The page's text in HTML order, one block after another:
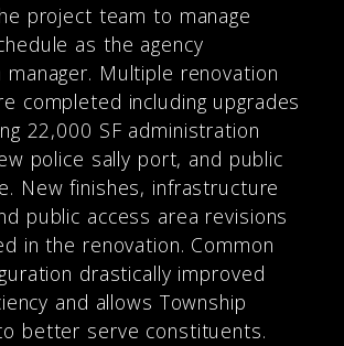
project team to manage
as the agency
manager. Multiple renovation
completed including upgrades
22,000 SF administration
police sally port, and public
New finishes, infrastructure
public access area revisions
in the renovation. Common
drastically improved
and allows Township
better serve constituents.